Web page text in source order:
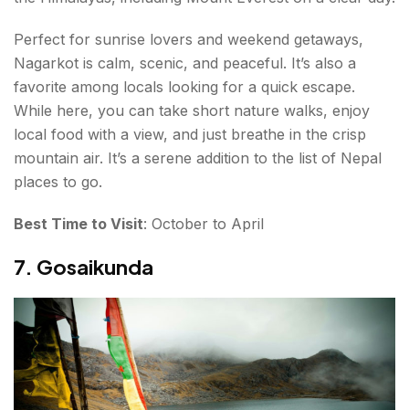
Perfect for sunrise lovers and weekend getaways,
Nagarkot is calm, scenic, and peaceful. It’s also a
favorite among locals looking for a quick escape.
While here, you can take short nature walks, enjoy
local food with a view, and just breathe in the crisp
mountain air. It’s a serene addition to the list of Nepal
places to go.
Best Time to Visit: October to April
7. Gosaikunda